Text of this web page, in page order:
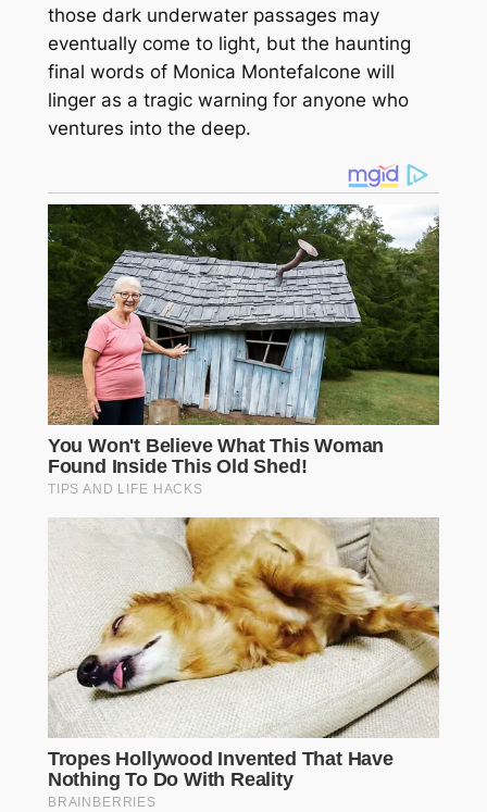
those dark underwater passages may
eventually come to light, but the haunting
final words of Monica Montefalcone will
linger as a tragic warning for anyone who
ventures into the deep.